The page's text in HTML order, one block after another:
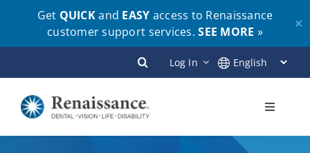
Get QUICKand EASY access to Renaissance
customer support services.SEE MORE »
✕
to
content
Log In
Toggle